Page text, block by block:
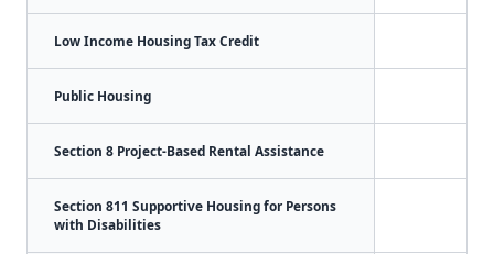
Low Income Housing Tax Credit
Public Housing
Section 8 Project-Based Rental Assistance
Section 811 Supportive Housing for Persons
with Disabilities